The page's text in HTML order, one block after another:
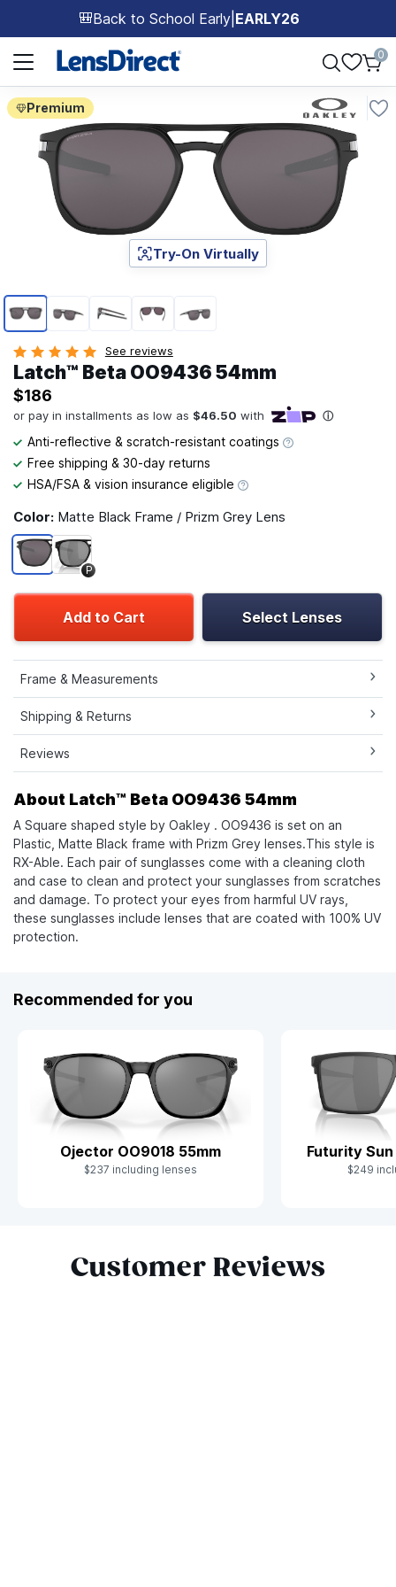
🎒Back to School Early EARLY26
Page 1 of 1
0
Premium
Page 1 of 5
Try-On Virtually
See reviews
Latch™ Beta OO9436 54mm
$186
Anti-reflective & scratch-resistant coatings
Free shipping & 30-day returns
HSA/FSA & vision insurance eligible
Color: Matte Black Frame / Prizm Grey Lens
P
Add to Cart Select Lenses
Frame & Measurements
Shipping & Returns
Reviews
About Latch™ Beta OO9436 54mm
A Square shaped style by Oakley . OO9436 is set on an
Plastic, Matte Black frame with Prizm Grey lenses.This style is
RX-Able. Each pair of sunglasses come with a cleaning cloth
and case to clean and protect your sunglasses from scratches
and damage. To protect your eyes from harmful UV rays,
these sunglasses include lenses that are coated with 100% UV
protection.
Recommended for you
Ojector OO9018 55mm
$237 including lenses
Futurity Sun
$249
Customer Reviews